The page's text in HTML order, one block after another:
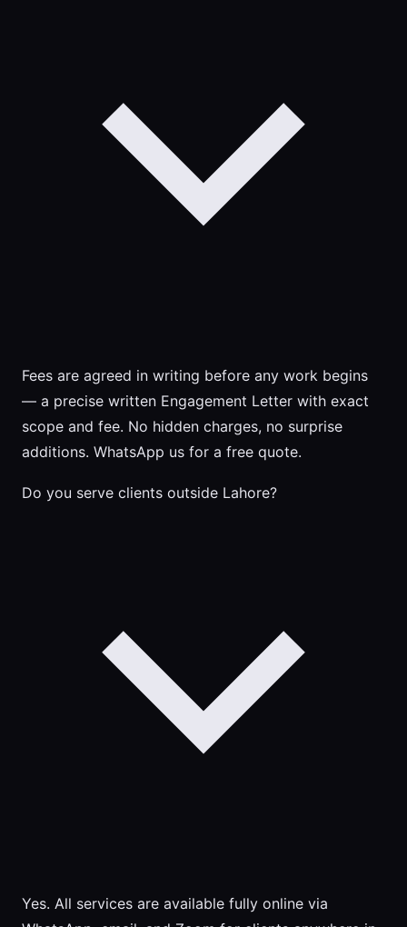
Fees are agreed in writing before any work begins
— a precise written Engagement Letter with exact
scope and fee. No hidden charges, no surprise
additions. WhatsApp us for a free quote.
Do you serve clients outside Lahore?
Yes. All services are available fully online via